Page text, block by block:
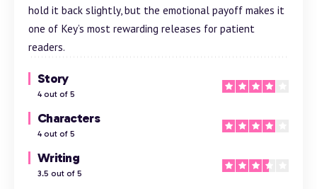
hold it back slightly, but the emotional payoff makes it
one of Key’s most rewarding releases for patient
readers.
Story
4 out of 5
Characters
4 out of 5
Writing
3.5 out of 5